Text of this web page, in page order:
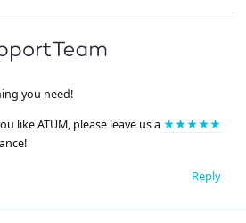
you need!
like ATUM, please leave us a ★★★★★
Reply